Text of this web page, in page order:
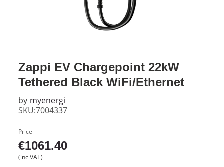
Zappi EV Chargepoint 22kW
Tethered Black WiFi/Ethernet
by myenergi
SKU:7004337
Price
€1061.40
(inc VAT)